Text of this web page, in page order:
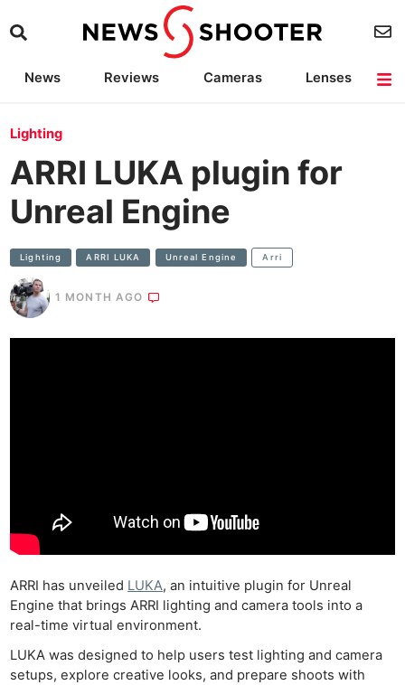
News Reviews Cameras
Lenses
Lighting
ARRI LUKA plugin for
Unreal Engine
Lighting ARRI LUKA Unreal Engine Arri
1 MONTH AGO
ARRI has unveiled LUKA, an intuitive plugin for Unreal
Engine that brings ARRI lighting and camera tools into a
real-time virtual environment.
LUKA was designed to help users test lighting and camera
setups, explore creative looks, and prepare shoots with